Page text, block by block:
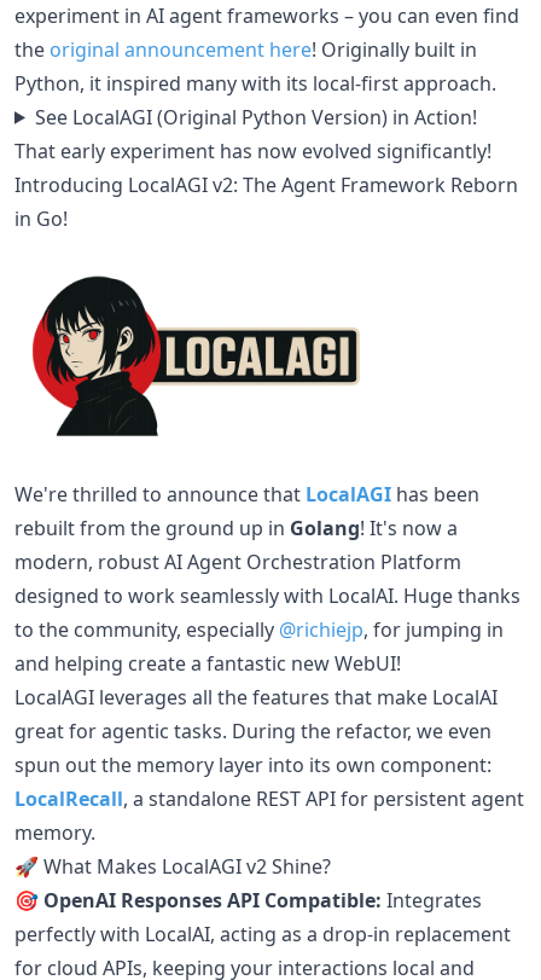
experiment in AI agent frameworks – you can even find
the original announcement here! Originally built in
Python, it inspired many with its local-first approach.
See LocalAGI (Original Python Version) in Action!
That early experiment has now evolved significantly!
Introducing LocalAGI v2: The Agent Framework Reborn
in Go!
We're thrilled to announce that LocalAGI has been
rebuilt from the ground up in Golang! It's now a
modern, robust AI Agent Orchestration Platform
designed to work seamlessly with LocalAI. Huge thanks
to the community, especially @richiejp, for jumping in
and helping create a fantastic new WebUI!
LocalAGI leverages all the features that make LocalAI
great for agentic tasks. During the refactor, we even
spun out the memory layer into its own component:
LocalRecall, a standalone REST API for persistent agent
memory.
🚀 What Makes LocalAGI v2 Shine?
🎯 OpenAI Responses API Compatible: Integrates
perfectly with LocalAI, acting as a drop-in replacement
for cloud APIs, keeping your interactions local and